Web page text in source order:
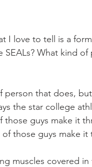
I love to tell is a
What kind
person that does,
the star college
guys make it
those guys make it
muscles covered